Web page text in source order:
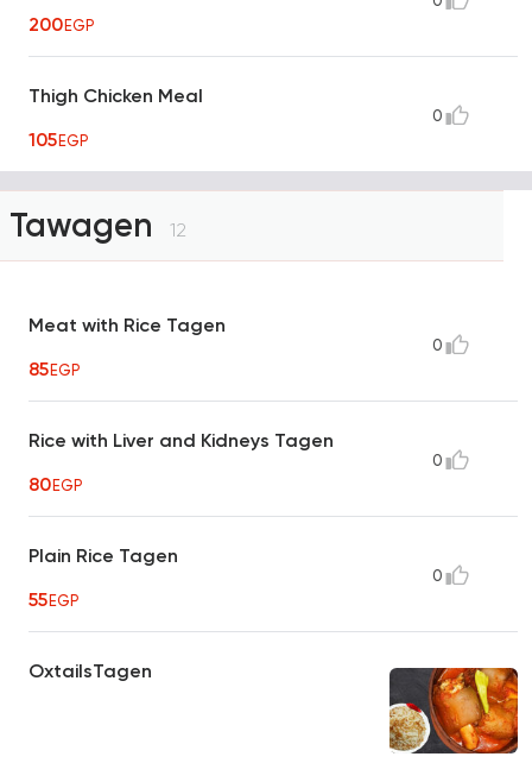
200EGP
Thigh Chicken Meal
105EGP
0
Tawagen 12
Meat with Rice Tagen
85EGP
0
Rice with Liver and Kidneys Tagen
80EGP
0
Plain Rice Tagen
55EGP
0
OxtailsTagen